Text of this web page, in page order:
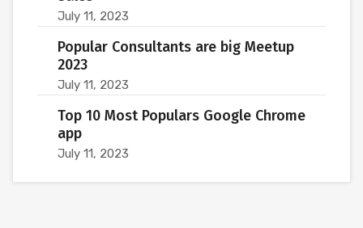
July 11, 2023
Popular Consultants are big Meetup
2023
July 11, 2023
Top 10 Most Populars Google Chrome
app
July 11, 2023